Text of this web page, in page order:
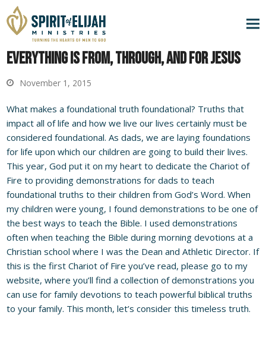
Everything is From, Through, and For Jesus
November 1, 2015
What makes a foundational truth foundational? Truths that
impact all of life and how we live our lives certainly must be
considered foundational. As dads, we are laying foundations
for life upon which our children are going to build their lives.
This year, God put it on my heart to dedicate the Chariot of
Fire to providing demonstrations for dads to teach
foundational truths to their children from God’s Word. When
my children were young, I found demonstrations to be one of
the best ways to teach the Bible. I used demonstrations
often when teaching the Bible during morning devotions at a
Christian school where I was the Dean and Athletic Director. If
this is the first Chariot of Fire you’ve read, please go to my
website, where you’ll find a collection of demonstrations you
can use for family devotions to teach powerful biblical truths
to your family. This month, let’s consider this timeless truth.